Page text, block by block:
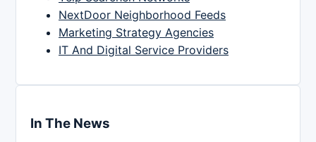
NextDoor Neighborhood Feeds
Marketing Strategy Agencies
IT And Digital Service Providers
In The News